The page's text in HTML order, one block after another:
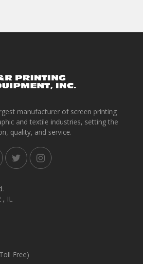
manufacturer of screen printing
and textile industries, setting the
quality, and service.
IL
Free)